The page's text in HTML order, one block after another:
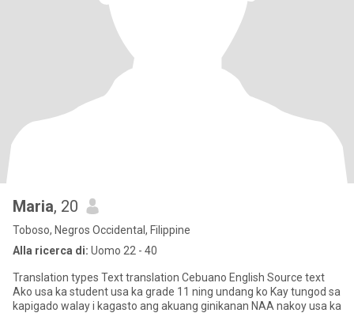
Maria, 20
Toboso, Negros Occidental, Filippine
Alla ricerca di: Uomo 22 - 40
Translation types Text translation Cebuano English Source text
Ako usa ka student usa ka grade 11 ning undang ko Kay tungod sa
kapigado walay i kagasto ang akuang ginikanan NAA nakoy usa ka